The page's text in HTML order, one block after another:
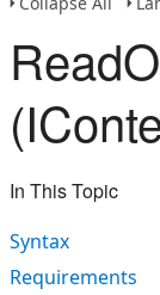
In This Topic
Syntax
Requirements